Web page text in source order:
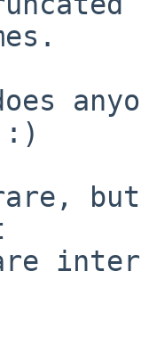
:)
but